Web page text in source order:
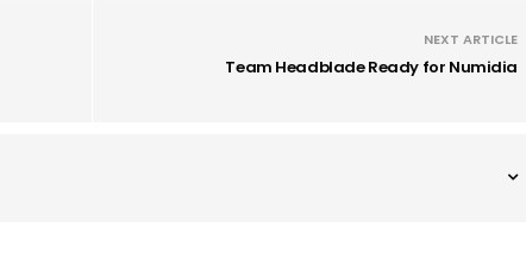
NEXT ARTICLE
Team Headblade Ready for Numidia